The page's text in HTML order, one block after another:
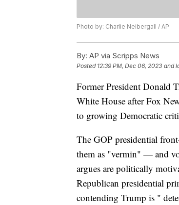
Photo by: Charlie Neibergall / AP
By: AP via Scripps News
Posted 12:39 PM, Dec 06, 2023 and
Former President Donald
White House after Fox
to growing Democratic
The GOP presidential
them as "vermin" — and
argues are politically
Republican presidential
contending Trump is "